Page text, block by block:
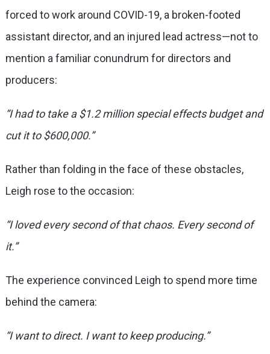
forced to work around COVID-19, a broken-footed
assistant director, and an injured lead actress—not to
mention a familiar conundrum for directors and
producers:
“I had to take a $1.2 million special effects budget and
cut it to $600,000.”
Rather than folding in the face of these obstacles,
Leigh rose to the occasion:
“I loved every second of that chaos. Every second of
it.”
The experience convinced Leigh to spend more time
behind the camera:
“I want to direct. I want to keep producing.”